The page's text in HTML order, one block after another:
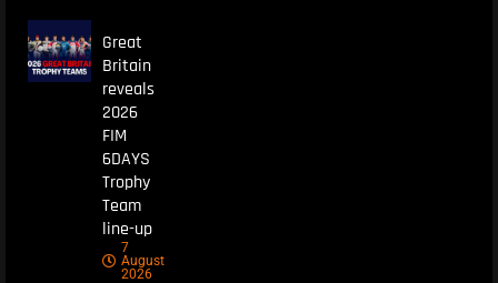
Great
Britain
reveals
2026
FIM
6DAYS
Trophy
Team
line-up
7
August
2026